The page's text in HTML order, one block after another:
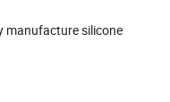
manufacture silicone